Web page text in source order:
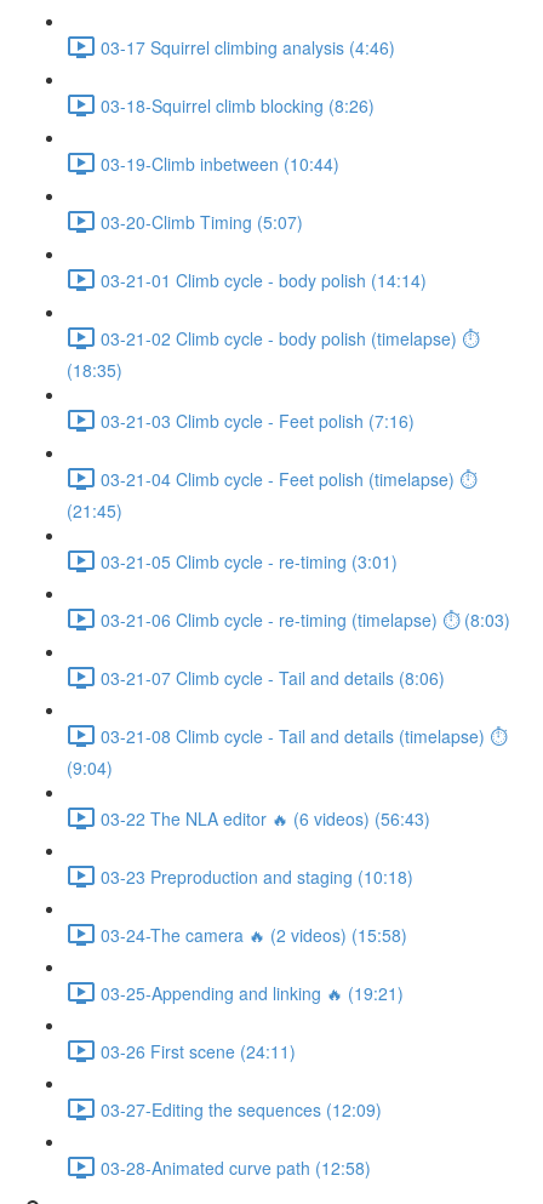
03-17 Squirrel climbing analysis (4:46)
03-18-Squirrel climb blocking (8:26)
03-19-Climb inbetween (10:44)
03-20-Climb Timing (5:07)
03-21-01 Climb cycle - body polish (14:14)
03-21-02 Climb cycle - body polish (timelapse) ⏱
(18:35)
03-21-03 Climb cycle - Feet polish (7:16)
03-21-04 Climb cycle - Feet polish (timelapse) ⏱
(21:45)
03-21-05 Climb cycle - re-timing (3:01)
03-21-06 Climb cycle - re-timing (timelapse) ⏱ (8:03)
03-21-07 Climb cycle - Tail and details (8:06)
03-21-08 Climb cycle - Tail and details (timelapse) ⏱
(9:04)
03-22 The NLA editor 🔥 (6 videos) (56:43)
03-23 Preproduction and staging (10:18)
03-24-The camera 🔥 (2 videos) (15:58)
03-25-Appending and linking 🔥 (19:21)
03-26 First scene (24:11)
03-27-Editing the sequences (12:09)
03-28-Animated curve path (12:58)